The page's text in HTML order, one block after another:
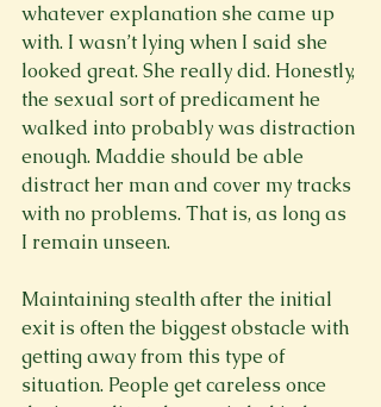
whatever explanation she came up
with. I wasn’t lying when I said she
looked great. She really did. Honestly,
the sexual sort of predicament he
walked into probably was distraction
enough. Maddie should be able
distract her man and cover my tracks
with no problems. That is, as long as
I remain unseen.
Maintaining stealth after the initial
exit is often the biggest obstacle with
getting away from this type of
situation. People get careless once